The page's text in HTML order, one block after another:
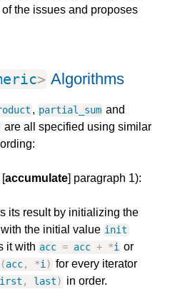
the issues and proposes
> Algorithms
, partial_sum and
are all specified using similar
[accumulate] paragraph 1):
its result by initializing the
with the initial value init
it with acc = acc + *i or
(acc, *i) for every iterator
, last) in order.